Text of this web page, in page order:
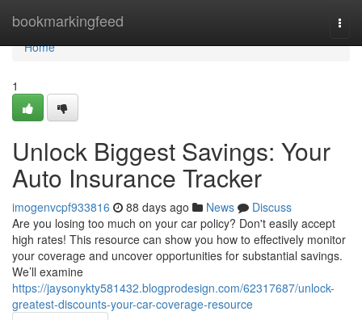
bookmarkingfeed
Home
Home
1
Unlock Biggest Savings: Your
Auto Insurance Tracker
imogenvcpf933816 88 days ago News
Discuss
Are you losing too much on your car policy? Don't easily accept
high rates! This resource can show you how to effectively monitor
your coverage and uncover opportunities for substantial savings.
We’ll examine
https://jaysonykty581432.blogprodesign.com/62317687/unlock-
greatest-discounts-your-car-coverage-resource